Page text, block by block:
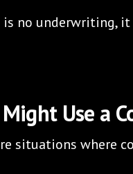
no underwriting,
Use a
situations where